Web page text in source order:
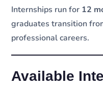
Internships run for 12
graduates transition
professional careers.
Available